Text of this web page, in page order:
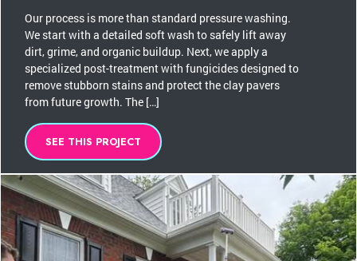
Our process is more than standard pressure washing.
We start with a detailed soft wash to safely lift away
dirt, grime, and organic buildup. Next, we apply a
specialized post-treatment with fungicides designed to
remove stubborn stains and protect the clay pavers
from future growth. The […]
SEE THIS PROJECT